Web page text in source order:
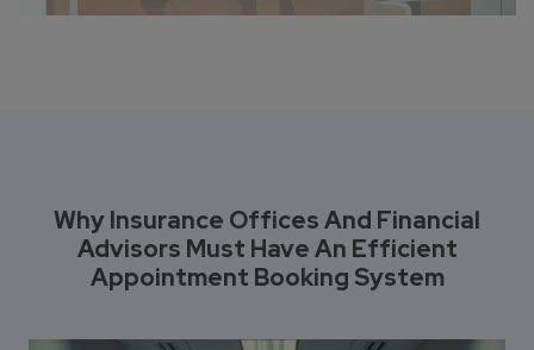
Why Insurance Offices And Financial
Advisors Must Have An Efficient
Appointment Booking System